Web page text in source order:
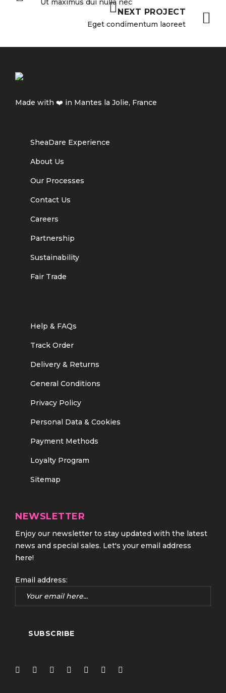
Ut maximus dui nulla nec
NEXT PROJECT
Eget condimentum laoreet
Made with ❤️ in Mantes la Jolie, France
SheaDare Experience
About Us
Our Processes
Contact Us
Careers
Partnership
Sustainability
Fair Trade
Help & FAQs
Track Order
Delivery & Returns
General Conditions
Privacy Policy
Personal Data & Cookies
Payment Methods
Loyalty Program
Sitemap
NEWSLETTER
Enjoy our newsletter to stay updated with the latest
news and special sales. Let's your email address
here!
Email address: